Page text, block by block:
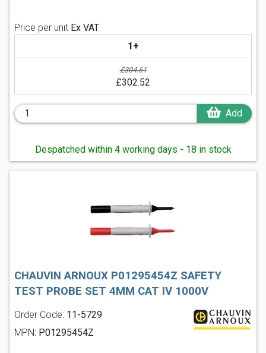
Price per unit Ex VAT
1+
£304.61
£302.52
Add
Despatched within 4 working days - 18 in stock
CHAUVIN ARNOUX P01295454Z SAFETY
TEST PROBE SET 4MM CAT IV 1000V
Order Code: 11-5729
MPN: P01295454Z